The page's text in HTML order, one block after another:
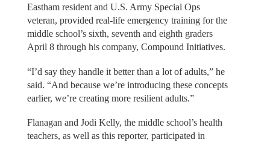
Eastham resident and U.S. Army Special Ops
veteran, provided real-life emergency training for the
middle school’s sixth, seventh and eighth graders
April 8 through his company, Compound Initiatives.
“I’d say they handle it better than a lot of adults,” he
said. “And because we’re introducing these concepts
earlier, we’re creating more resilient adults.”
Flanagan and Jodi Kelly, the middle school’s health
teachers, as well as this reporter, participated in